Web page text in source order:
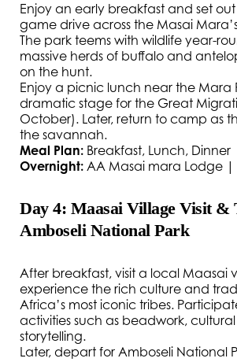
Enjoy an early breakfast and set
game drive across the Masai
The park teems with wildlife year-
massive herds of buffalo and
on the hunt.
Enjoy a picnic lunch near the Mara
dramatic stage for the Great
October). Later, return to camp as
the savannah.
Meal Plan: Breakfast, Lunch, Dinner
Overnight: AA Masai mara Lodge
Day 4: Maasai Village Visit &
Amboseli National Park
After breakfast, visit a local Maasai
experience the rich culture and
Africa’s most iconic tribes.
activities such as beadwork,
storytelling.
Later, depart for Amboseli National